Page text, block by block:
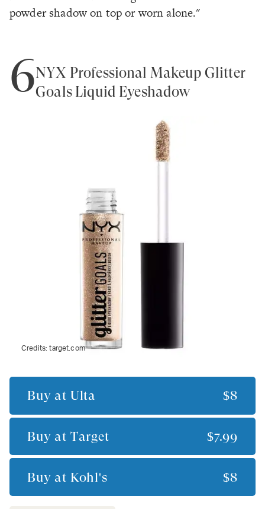
powder shadow on top or worn alone."
6NYX Professional Makeup Glitter
Goals Liquid Eyeshadow
Credits:target.com
Buy at Ulta $8
Buy at Target $7.99
Buy at Kohl's $8